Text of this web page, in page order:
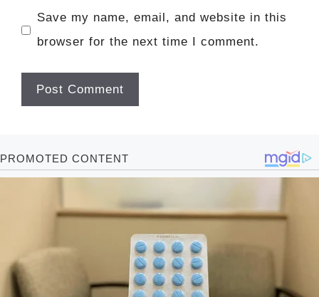
Save my name, email, and website in this
browser for the next time I comment.